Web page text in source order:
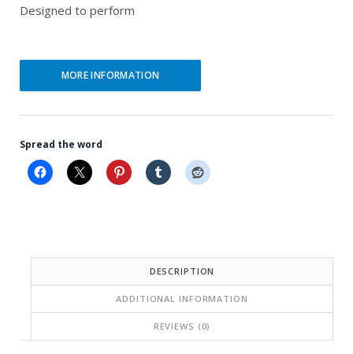
Designed to perform
MORE INFORMATION
Spread the word
DESCRIPTION
ADDITIONAL INFORMATION
REVIEWS (0)